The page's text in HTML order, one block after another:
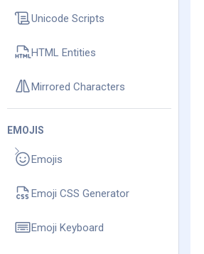
Unicode Scripts
HTML Entities
Mirrored Characters
EMOJIS
Emojis
Emoji CSS Generator
Emoji Keyboard